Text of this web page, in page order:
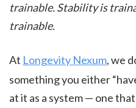
trainable. Stability is
trainable.
At Longevity Nexum, we
something you either
at it as a system — one